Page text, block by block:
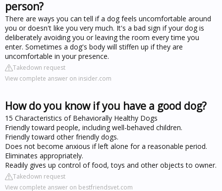
person?
There are ways you can tell if a dog feels uncomfortable around
you or doesn't like you very much. It's a bad sign if your dog is
deliberately avoiding you or leaving the room every time you
enter. Sometimes a dog's body will stiffen up if they are
uncomfortable in your presence.
Takedown request
View complete answer on insider.com
How do you know if you have a good dog?
15 Characteristics of Behaviorally Healthy Dogs
Friendly toward people, including well-behaved children.
Friendly toward other friendly dogs.
Does not become anxious if left alone for a reasonable period.
Eliminates appropriately.
Readily gives up control of food, toys and other objects to owner.
Takedown request
View complete answer on bestfriendsvet.com